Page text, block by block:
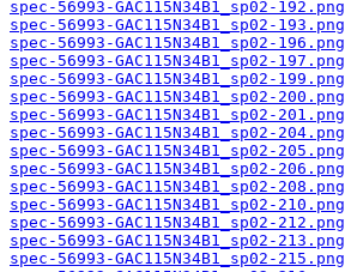
spec-56993-GAC115N34B1_sp02-192.png
spec-56993-GAC115N34B1_sp02-193.png
spec-56993-GAC115N34B1_sp02-196.png
spec-56993-GAC115N34B1_sp02-197.png
spec-56993-GAC115N34B1_sp02-199.png
spec-56993-GAC115N34B1_sp02-200.png
spec-56993-GAC115N34B1_sp02-201.png
spec-56993-GAC115N34B1_sp02-204.png
spec-56993-GAC115N34B1_sp02-205.png
spec-56993-GAC115N34B1_sp02-206.png
spec-56993-GAC115N34B1_sp02-208.png
spec-56993-GAC115N34B1_sp02-210.png
spec-56993-GAC115N34B1_sp02-212.png
spec-56993-GAC115N34B1_sp02-213.png
spec-56993-GAC115N34B1_sp02-215.png